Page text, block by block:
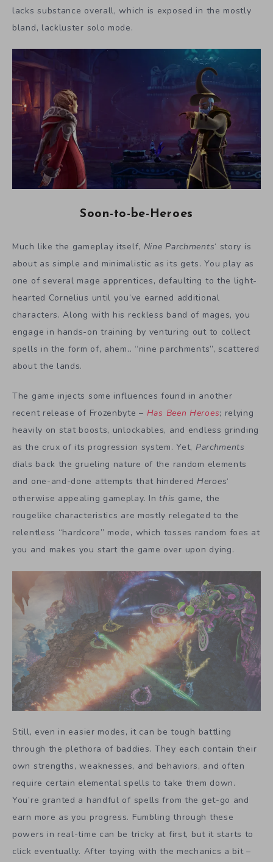
lacks substance overall, which is exposed in the mostly
bland, lackluster solo mode.
Soon-to-be-Heroes
Much like the gameplay itself, Nine Parchments‘ story is
about as simple and minimalistic as its gets. You play as
one of several mage apprentices, defaulting to the light-
hearted Cornelius until you’ve earned additional
characters. Along with his reckless band of mages, you
engage in hands-on training by venturing out to collect
spells in the form of, ahem.. “nine parchments”, scattered
about the lands.
The game injects some influences found in another
recent release of Frozenbyte – Has Been Heroes; relying
heavily on stat boosts, unlockables, and endless grinding
as the crux of its progression system. Yet, Parchments
dials back the grueling nature of the random elements
and one-and-done attempts that hindered Heroes‘
otherwise appealing gameplay. Inthis game, the
rougelike characteristics are mostly relegated to the
relentless “hardcore” mode, which tosses random foes at
you and makes you start the game over upon dying.
Still, even in easier modes, it can be tough battling
through the plethora of baddies. They each contain their
own strengths, weaknesses, and behaviors, and often
require certain elemental spells to take them down.
You’re granted a handful of spells from the get-go and
earn more as you progress. Fumbling through these
powers in real-time can be tricky at first, but it starts to
click eventually. After toying with the mechanics a bit –